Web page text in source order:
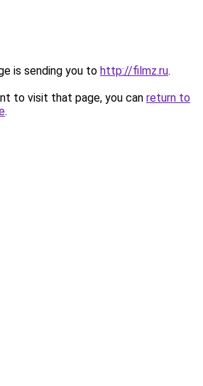
is sending you to http://filmz.ru.
to visit that page, you can return to
.